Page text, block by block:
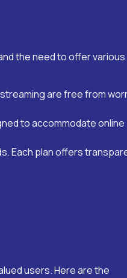
the need to offer various
are free from
to accommodate online
Each plan offers
users. Here are the